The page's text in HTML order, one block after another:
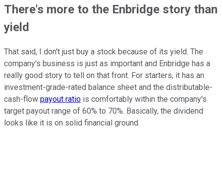
There's more to the Enbridge story than
yield
That said, I don't just buy a stock because of its yield. The
company's business is just as important and Enbridge has a
really good story to tell on that front. For starters, it has an
investment-grade-rated balance sheet and the distributable-
cash-flow payout ratio is comfortably within the company's
target payout range of 60% to 70%. Basically, the dividend
looks like it is on solid financial ground.